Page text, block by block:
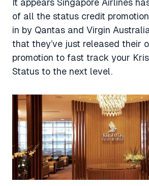
It appears Singapore Airlines
of all the status credit
in by Qantas and Virgin
that they’ve just released their
promotion to fast track your
Status to the next level.